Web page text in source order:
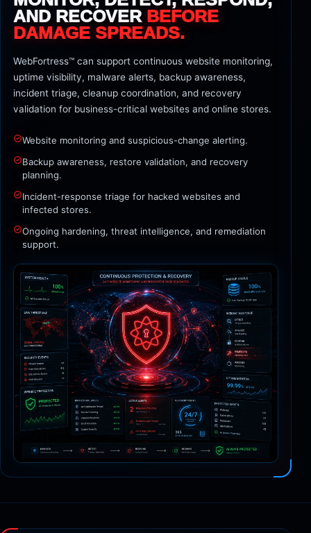
AND RECOVER BEFORE
DAMAGE SPREADS.
WebFortress™ can support continuous website monitoring,
uptime visibility, malware alerts, backup awareness,
incident triage, cleanup coordination, and recovery
validation for business-critical websites and online stores.
Website monitoring and suspicious-change alerting.
Backup awareness, restore validation, and recovery
planning.
Incident-response triage for hacked websites and
infected stores.
Ongoing hardening, threat intelligence, and remediation
support.